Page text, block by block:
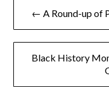
navigation
← A Round-up of
Black History